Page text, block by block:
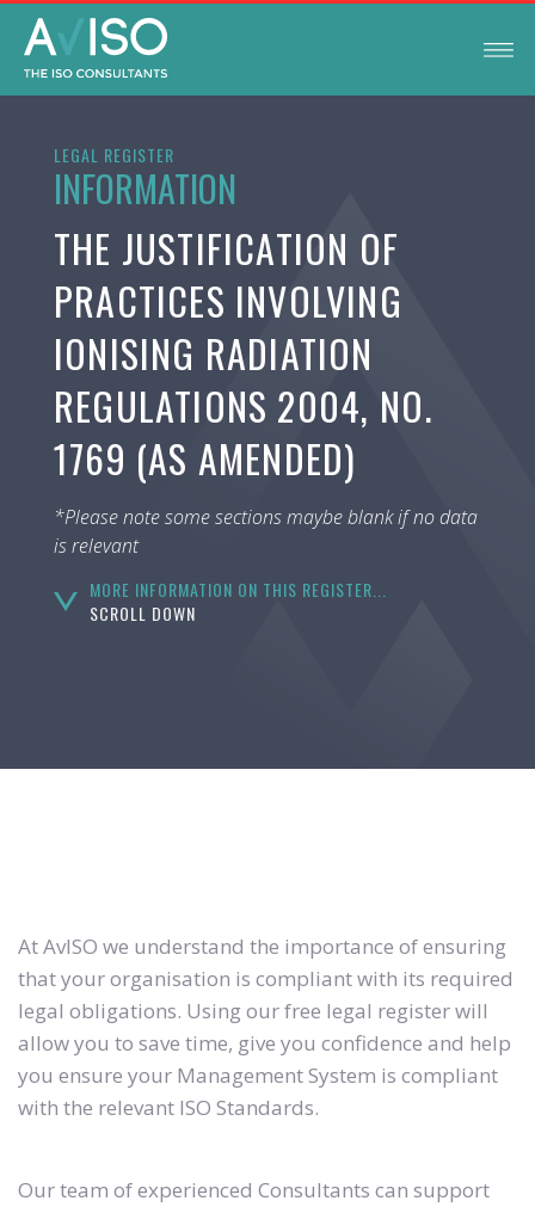
LEGAL REGISTER
INFORMATION
THE JUSTIFICATION OF
PRACTICES INVOLVING
IONISING RADIATION
REGULATIONS 2004, NO.
1769 (AS AMENDED)
*Please note some sections maybe blank if no data
is relevant
MORE INFORMATION ON THIS REGISTER...
SCROLL DOWN
At AvISO we understand the importance of ensuring
that your organisation is compliant with its required
legal obligations. Using our free legal register will
allow you to save time, give you confidence and help
you ensure your Management System is compliant
with the relevant ISO Standards.
Our team of experienced Consultants can support